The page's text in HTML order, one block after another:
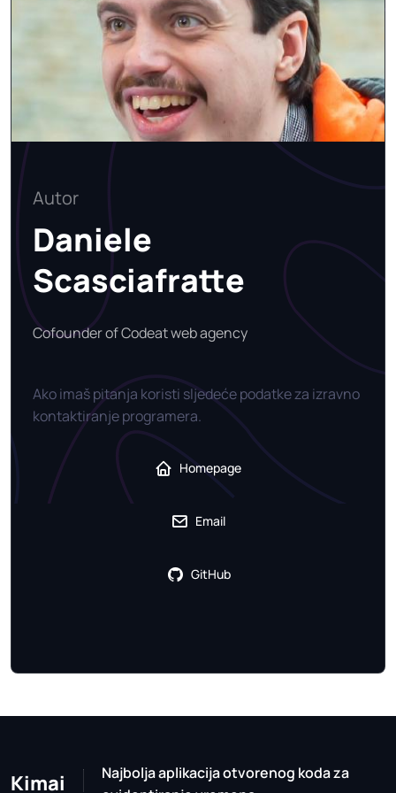
Autor
Daniele
Scasciafratte
Cofounder of Codeat web agency
Ako imaš pitanja koristi sljedeće podatke za izravno
kontaktiranje programera.
Homepage
Email
GitHub
Kimai
Najbolja aplikacija otvorenog koda za